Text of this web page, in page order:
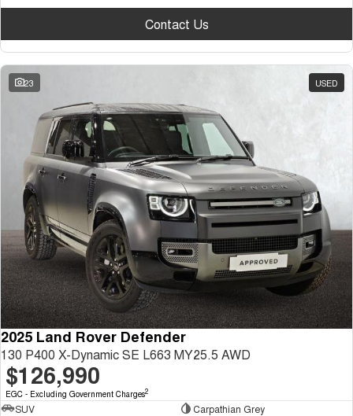
Contact Us
23 USED
2025 Land Rover Defender
130 P400 X-Dynamic SE L663 MY25.5 AWD
$126,990
EGC - Excluding Government Charges2
SUV
Carpathian Grey